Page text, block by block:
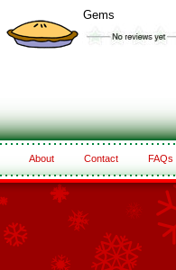
Gems
About Contact FAQs